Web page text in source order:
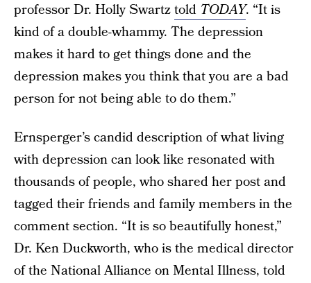
professor Dr. Holly Swartztold TODAY. “It is
kind of a double-whammy. The depression
makes it hard to get things done and the
depression makes you think that you are a bad
person for not being able to do them.”
Ernsperger’s candid description of what living
with depression can look like resonated with
thousands of people, who shared her post and
tagged their friends and family members in the
comment section. “It is so beautifully honest,”
Dr. Ken Duckworth, who is the medical director
of the National Alliance on Mental Illness, told